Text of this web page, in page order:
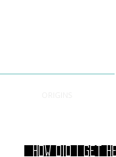
How did i get